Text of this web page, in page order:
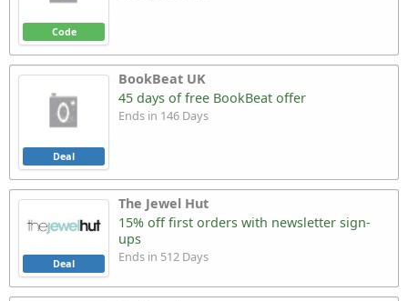
Code
BookBeat UK
Deal
45 days of free BookBeat offer
Ends in 146 Days
The Jewel Hut
Deal
15% off first orders with newsletter sign-
ups
Ends in 512 Days